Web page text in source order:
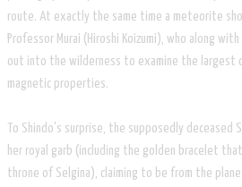
route. At exactly the same time a meteorite
Professor Murai (Hiroshi Koizumi), who along
out into the wilderness to examine the largest
magnetic properties.
To Shindo's surprise, the supposedly deceased
her royal garb (including the golden bracelet
throne of Selgina), claiming to be from the